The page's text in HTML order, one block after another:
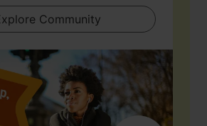
Explore Community